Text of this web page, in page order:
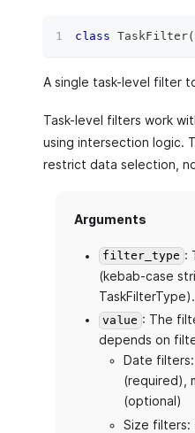
class TaskFilter(
A single task-level filter
Task-level filters work
using intersection logic.
restrict data selection,
Arguments
filter_type :
(kebab-case
TaskFilterType).
value : The
depends on
Date
(required),
(optional)
Size filters: